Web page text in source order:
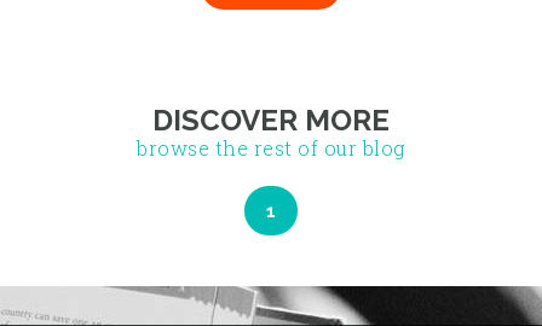
DISCOVER MORE
browse the rest of our blog